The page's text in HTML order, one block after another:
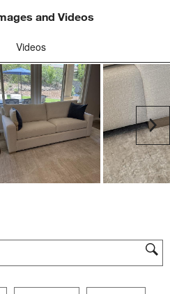
and Videos
region